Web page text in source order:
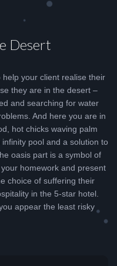
Desert
your client realise their
they are in the desert –
and searching for water
And here you are in
hot chicks waving palm
pool and a solution to
oasis part is a symbol of
homework and present
choice of suffering their
in the 5-star hotel.
appear the least risky